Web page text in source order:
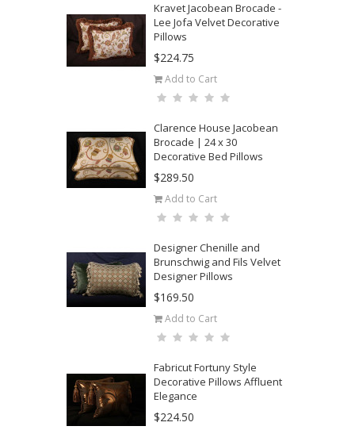
Kravet Jacobean Brocade -
Lee Jofa Velvet Decorative
Pillows
$224.75
Add to Cart
Clarence House Jacobean
Brocade | 24 x 30
Decorative Bed Pillows
$289.50
Add to Cart
Designer Chenille and
Brunschwig and Fils Velvet
Designer Pillows
$169.50
Add to Cart
Fabricut Fortuny Style
Decorative Pillows Affluent
Elegance
$224.50